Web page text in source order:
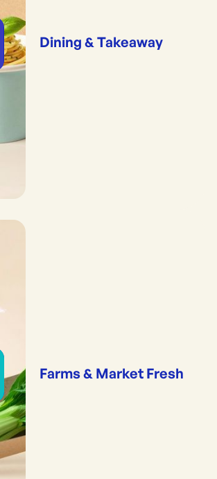
Dining & Takeaway
Farms & Market Fresh